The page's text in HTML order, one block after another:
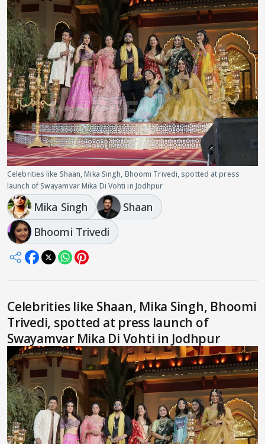
Celebrities like Shaan, Mika Singh, Bhoomi Trivedi, spotted at press
launch of Swayamvar Mika Di Vohti in Jodhpur
Mika Singh
Shaan
Bhoomi Trivedi
Celebrities like Shaan, Mika Singh, Bhoomi
Trivedi, spotted at press launch of
Swayamvar Mika Di Vohti in Jodhpur